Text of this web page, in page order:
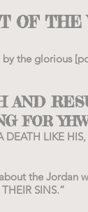
OF
the glorious
AND
FOR
LIKE
the Jordan
SINS.”